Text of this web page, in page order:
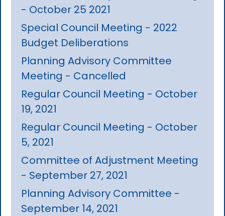
- October 25 2021
Special Council Meeting - 2022
Budget Deliberations
Planning Advisory Committee
Meeting - Cancelled
Regular Council Meeting - October
19, 2021
Regular Council Meeting - October
5, 2021
Committee of Adjustment Meeting
- September 27, 2021
Planning Advisory Committee -
September 14, 2021